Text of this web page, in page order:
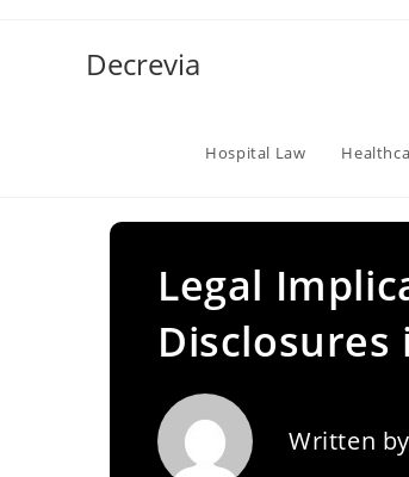
Decrevia
Hospital Law
Legal
Written by